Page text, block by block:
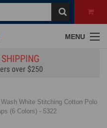
MENU
over $250
White Stitching Cotton Polo
(6 Colors) - 5322